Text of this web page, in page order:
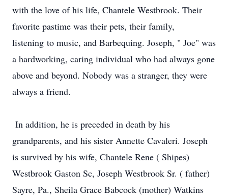
with the love of his life, Chantele Westbrook. Their
favorite pastime was their pets, their family,
listening to music, and Barbequing. Joseph, " Joe" was
a hardworking, caring individual who had always gone
above and beyond. Nobody was a stranger, they were
always a friend.
In addition, he is preceded in death by his
grandparents, and his sister Annette Cavaleri. Joseph
is survived by his wife, Chantele Rene ( Shipes)
Westbrook Gaston Sc, Joseph Westbrook Sr. ( father)
Sayre, Pa., Sheila Grace Babcock (mother) Watkins